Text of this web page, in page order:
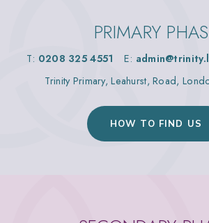
PRIMARY
T: 0208 325 4551 E:
Trinity Primary, Leahurst, Road,
HOW TO FIND US